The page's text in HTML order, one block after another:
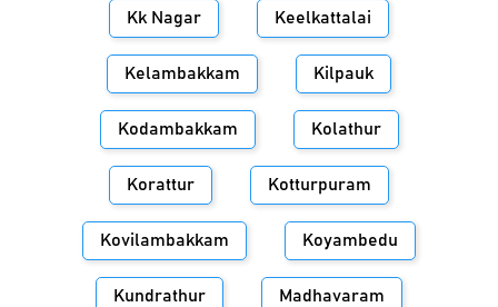
Kk Nagar Keelkattalai
Kelambakkam Kilpauk
Kodambakkam Kolathur
Korattur Kotturpuram
Kovilambakkam Koyambedu
Kundrathur Madhavaram